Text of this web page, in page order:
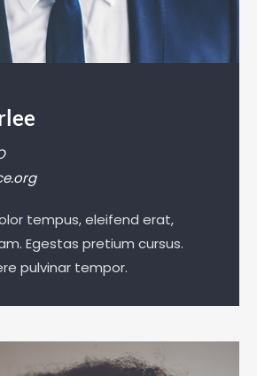
tempus, eleifend erat,
Egestas pretium cursus.
pulvinar tempor.